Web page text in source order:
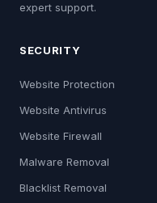
expert support.
SECURITY
Website Protection
Website Antivirus
Website Firewall
Malware Removal
Blacklist Removal